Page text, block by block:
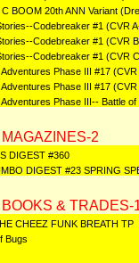
BOOM 20th ANN Variant
Codebreaker #1 (CVR
Codebreaker #1 (CVR
Codebreaker #1 (CVR
Phase III #17
Phase III #17
Phase III-- Battle
2
DIGEST #360
DIGEST #23 SPRING
& TRADES-
CHEEZ FUNK BREATH TP
Bugs